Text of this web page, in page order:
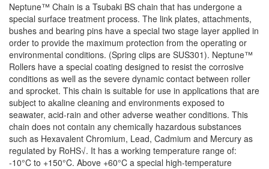
Neptune™ Chain is a Tsubaki BS chain that has undergone a
special surface treatment process. The link plates, attachments,
bushes and bearing pins have a special two stage layer applied in
order to provide the maximum protection from the operating or
environmental conditions. (Spring clips are SUS301). Neptune™
Rollers have a special coating designed to resist the corrosive
conditions as well as the severe dynamic contact between roller
and sprocket. This chain is suitable for use in applications that are
subject to akaline cleaning and environments exposed to
seawater, acid-rain and other adverse weather conditions. This
chain does not contain any chemically hazardous substances
such as Hexavalent Chromium, Lead, Cadmium and Mercury as
regulated by RoHS√. It has a working temperature range of:
-10°C to +150°C. Above +60°C a special high-temperature